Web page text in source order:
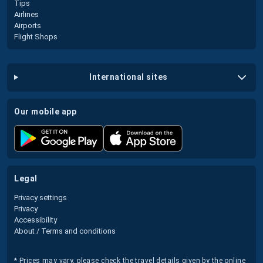
Tips
Airlines
Airports
Flight Shops
international sites
our mobile app
legal
Privacy settings
Privacy
Accessibility
About / Terms and conditions
* Prices may vary, please check the travel details given by the online